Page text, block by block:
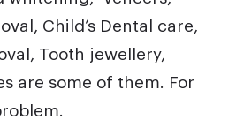
Child’s Dental care,
Tooth jewellery,
are some of them. For